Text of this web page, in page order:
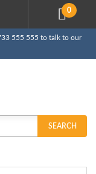
0
555 555 to talk to our
SEARCH